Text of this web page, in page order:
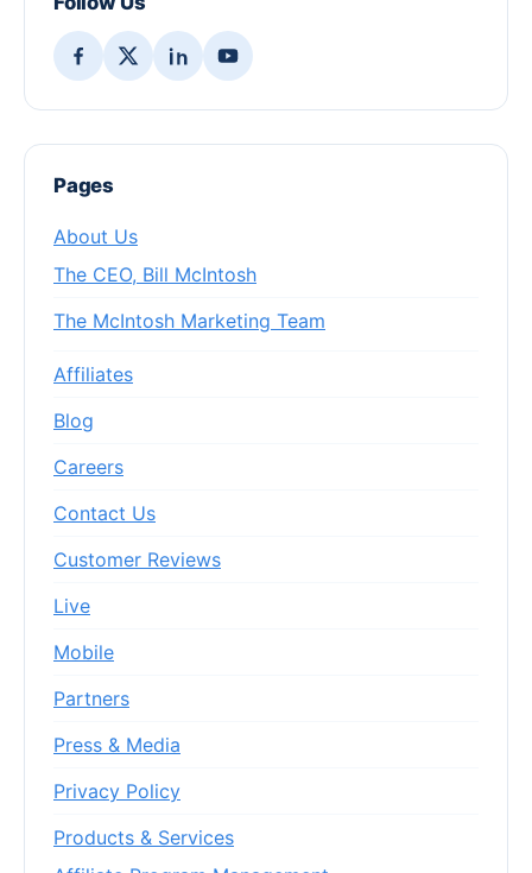
Pages
About Us
The CEO, Bill McIntosh
The McIntosh Marketing Team
Affiliates
Blog
Careers
Contact Us
Customer Reviews
Live
Mobile
Partners
Press & Media
Privacy Policy
Products & Services